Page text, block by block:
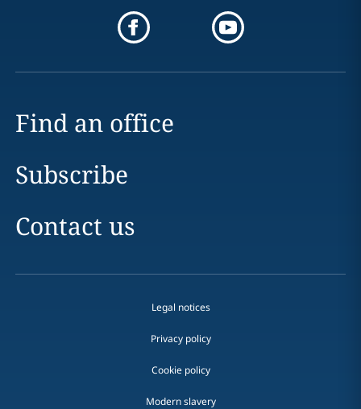
Find an office
Subscribe
Contact us
Legal notices
Privacy policy
Cookie policy
Modern slavery